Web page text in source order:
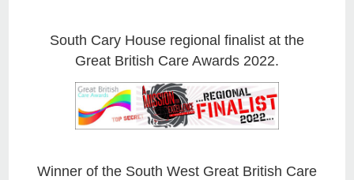
South Cary House regional finalist at the
Great British Care Awards 2022.
Winner of the South West Great British Care